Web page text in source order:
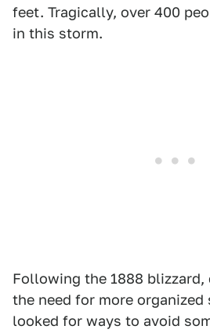
feet. Tragically, over 400
in this storm.
Following the 1888 blizzard,
the need for more organized
looked for ways to avoid